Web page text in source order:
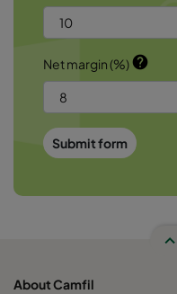
Net margin (%)help
Submit form
About Camfil